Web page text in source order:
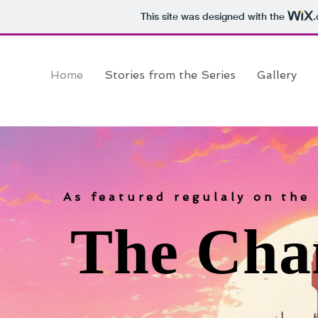
This site was designed with the
Home Stories from the Series Gallery
As featured regulaly on the
The